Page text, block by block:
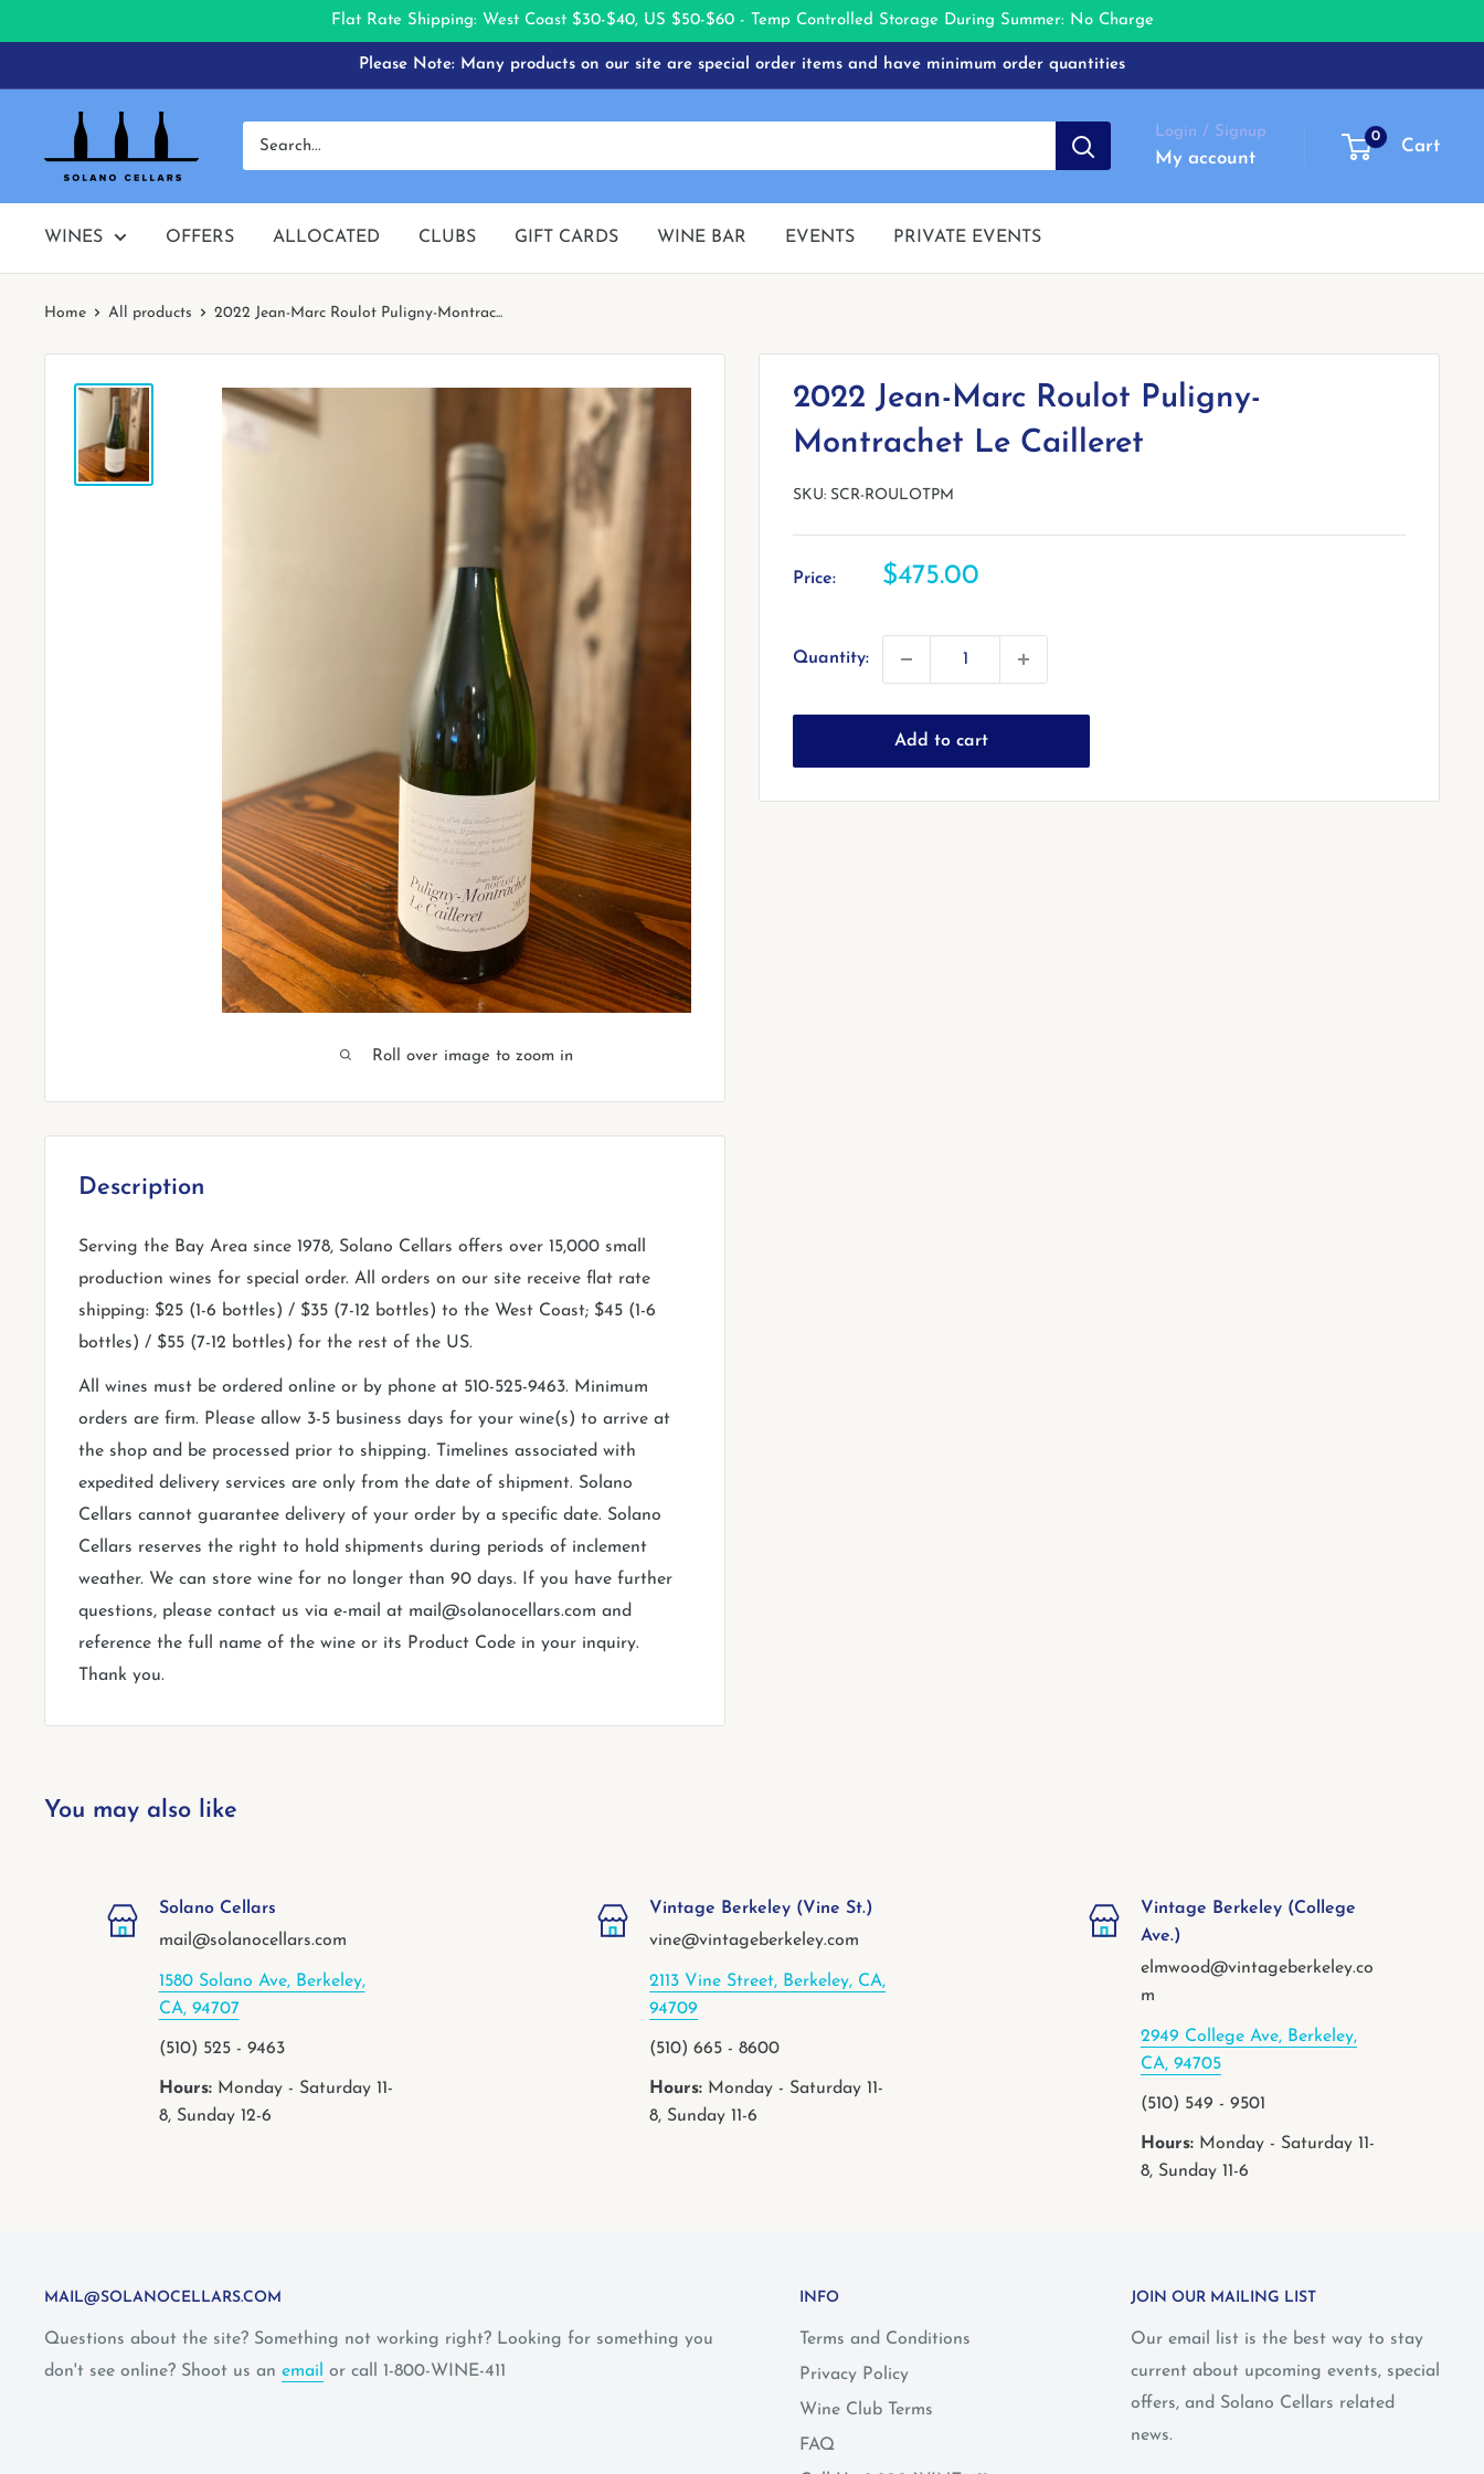
Flat Rate Shipping: West Coast $30-$40, US $50-$60 - Temp Controlled Storage During Summer: No Charge
to
Please Note: Many products on our site are special order items and have minimum order quantities
Solano
Cellars
Login / Signup
My account
0
Cart
WINES OFFERS ALLOCATED CLUBS GIFT CARDS WINE BAR EVENTS PRIVATE EVENTS
Home All products 2022 Jean-Marc Roulot Puligny-Montrac...
Roll over image to zoom in
2022 Jean-Marc Roulot Puligny-
Montrachet Le Cailleret
SKU: SCR-ROULOTPM
Price:
Sale
$475.00
Quantity:
Add to cart
Description
Serving the Bay Area since 1978, Solano Cellars offers over 15,000 small
production wines for special order. All orders on our site receive flat rate
shipping: $25 (1-6 bottles) / $35 (7-12 bottles) to the West Coast; $45 (1-6
bottles) / $55 (7-12 bottles) for the rest of the US.
All wines must be ordered online or by phone at 510-525-9463. Minimum
orders are firm. Please allow 3-5 business days for your wine(s) to arrive at
the shop and be processed prior to shipping. Timelines associated with
expedited delivery services are only from the date of shipment. Solano
Cellars cannot guarantee delivery of your order by a specific date. Solano
Cellars reserves the right to hold shipments during periods of inclement
weather. We can store wine for no longer than 90 days. If you have further
questions, please contact us via e-mail at mail@solanocellars.com and
reference the full name of the wine or its Product Code in your inquiry.
Thank you.
You may also like
Solano Cellars
mail@solanocellars.com
1580 Solano Ave, Berkeley,
CA, 94707
(510) 525 - 9463
Hours:Monday - Saturday 11-
8, Sunday 12-6
Vintage Berkeley (Vine St.)
vine@vintageberkeley.com
2113 Vine Street, Berkeley, CA,
94709
(510) 665 - 8600
Hours: Monday - Saturday 11-
8, Sunday 11-6
Vintage Berkeley (College
Ave.)
elmwood@vintageberkeley.co
m
2949 College Ave, Berkeley,
CA, 94705
(510) 549 - 9501
Hours:Monday - Saturday 11-
8, Sunday 11-6
MAIL@SOLANOCELLARS.COM
Questions about the site? Something not working right? Looking for something you
don't see online? Shoot us an email or call 1-800-WINE-411
INFO
Terms and Conditions
Privacy Policy
Wine Club Terms
FAQ
JOIN OUR MAILING LIST
Our email list is the best way to stay
current about upcoming events, special
offers, and Solano Cellars related
news.